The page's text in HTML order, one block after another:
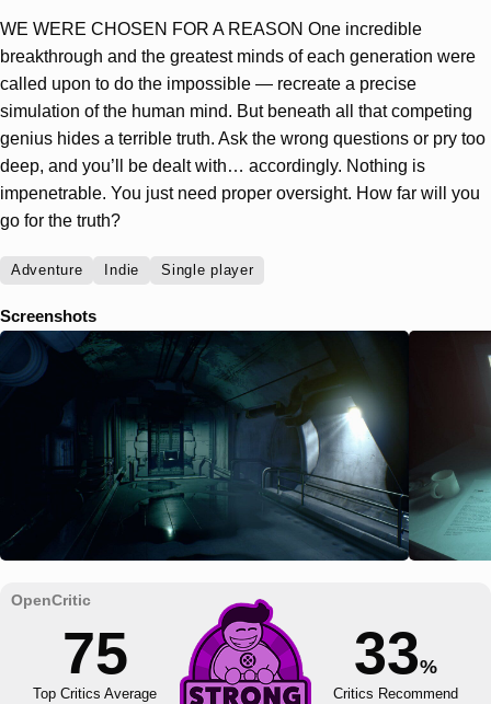
WE WERE CHOSEN FOR A REASON One incredible
breakthrough and the greatest minds of each generation were
called upon to do the impossible — recreate a precise
simulation of the human mind. But beneath all that competing
genius hides a terrible truth. Ask the wrong questions or pry too
deep, and you’ll be dealt with… accordingly. Nothing is
impenetrable. You just need proper oversight. How far will you
go for the truth?
Adventure Indie Single player
Screenshots
75
Top Critics Average
33%
Critics Recommend